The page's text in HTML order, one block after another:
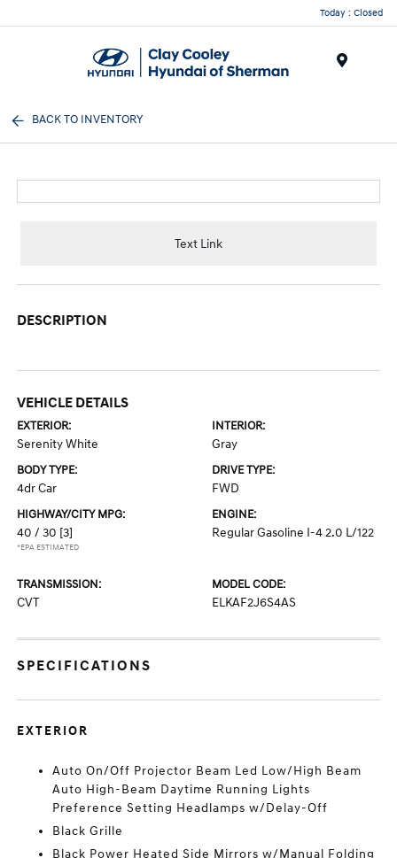
Today : Closed
BACK TO INVENTORY
Text Link
DESCRIPTION
VEHICLE DETAILS
EXTERIOR:
Serenity White
INTERIOR:
Gray
BODY TYPE:
4dr Car
DRIVE TYPE:
FWD
HIGHWAY/CITY MPG:
40 / 30 [3]
*EPA ESTIMATED
ENGINE:
Regular Gasoline I-4 2.0 L/122
TRANSMISSION:
CVT
MODEL CODE:
ELKAF2J6S4AS
SPECIFICATIONS
EXTERIOR
Auto On/Off Projector Beam Led Low/High Beam
Auto High-Beam Daytime Running Lights
Preference Setting Headlamps w/Delay-Off
Black Grille
Black Power Heated Side Mirrors w/Manual Folding